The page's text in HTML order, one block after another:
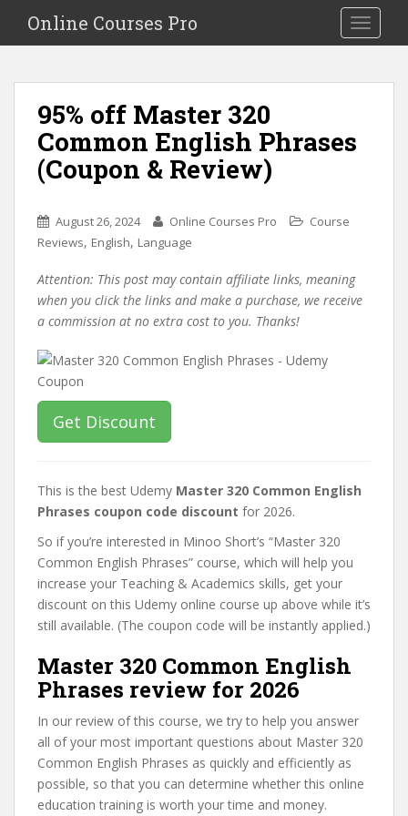
i
Toggle
Online Courses Pro
95% off Master 320
Common English Phrases
(Coupon & Review)
August 26, 2024 Online Courses Pro
Course
Reviews, English, Language
Attention: This post may contain affiliate links, meaning
when you click the links and make a purchase, we receive
a commission at no extra cost to you. Thanks!
Get Discount
This is the best Udemy Master 320 Common English
Phrases coupon code discount for 2026.
So if you’re interested in Minoo Short’s “Master 320
Common English Phrases” course, which will help you
increase your Teaching & Academics skills, get your
discount on this Udemy online course up above while it’s
still available. (The coupon code will be instantly applied.)
Master 320 Common English
Phrases review for 2026
In our review of this course, we try to help you answer
all of your most important questions about Master 320
Common English Phrases as quickly and efficiently as
possible, so that you can determine whether this online
education training is worth your time and money.